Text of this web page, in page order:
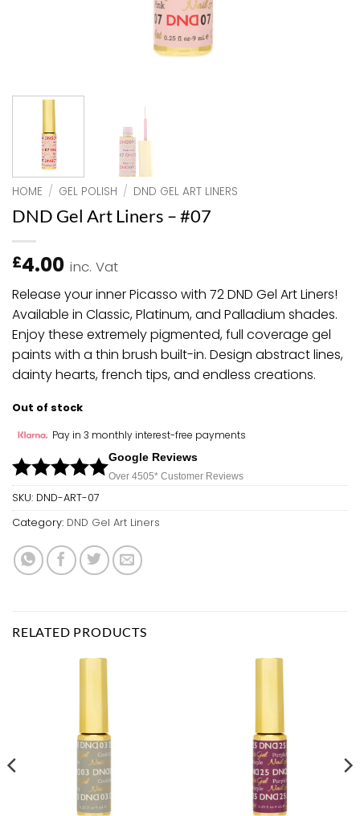
HOME / GEL POLISH / DND GEL ART LINERS
DND Gel Art Liners – #07
£4.00 inc. Vat
Release your inner Picasso with 72 DND Gel Art Liners!
Available in Classic, Platinum, and Palladium shades.
Enjoy these extremely pigmented, full coverage gel
paints with a thin brush built-in. Design abstract lines,
dainty hearts, french tips, and endless creations.
Out of stock
Pay in 3 monthly interest-free payments
Google Reviews
Over 4505* Customer Reviews
SKU: DND-ART-07
Category: DND Gel Art Liners
RELATED PRODUCTS